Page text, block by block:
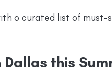
o curated list of must-
Dallas this